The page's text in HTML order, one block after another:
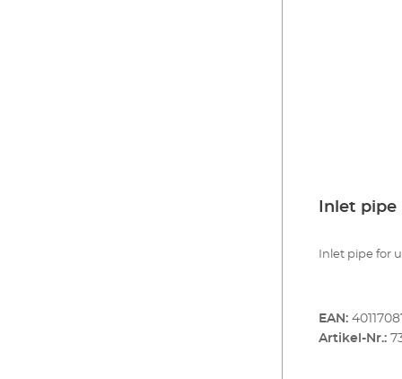
Inlet pipe
Inlet pipe for
EAN:
Artikel-Nr.: